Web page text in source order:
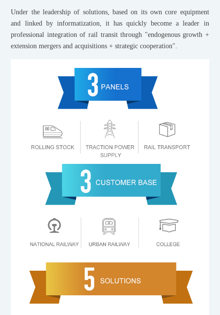
Under the leadership of solutions, based on its own core equipment
and linked by informatization, it has quickly become a leader in
professional integration of rail transit through "endogenous growth +
extension mergers and acquisitions + strategic cooperation".